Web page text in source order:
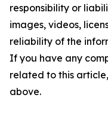
responsibility or
images, videos,
reliability of the
If you have any
related to this
above.